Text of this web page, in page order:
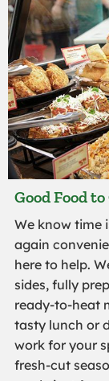
Good Food
We know time
again
here to help.
sides, fully
ready-to-heat
tasty lunch or
work for your
fresh-cut